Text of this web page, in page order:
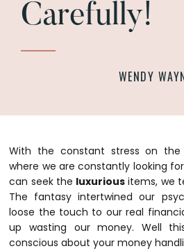
Carefully!
WENDY
With the constant stress on the
where we are constantly looking
can seek the luxurious items, we
The fantasy intertwined our
loose the touch to our real
up wasting our money. Well
conscious about your money